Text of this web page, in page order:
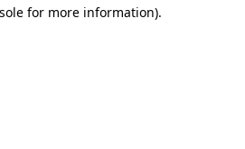
for more information).